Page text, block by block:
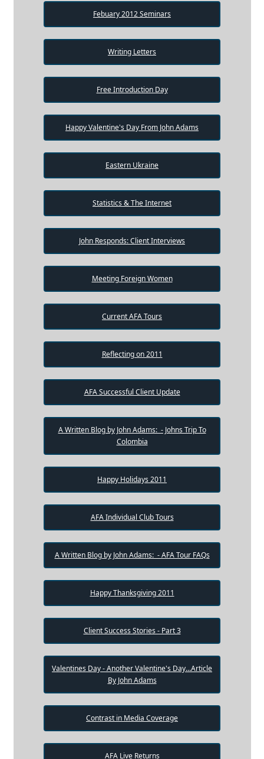
Febuary 2012 Seminars
Writing Letters
Free Introduction Day
Happy Valentine's Day From John Adams
Eastern Ukraine
Statistics & The Internet
John Responds: Client Interviews
Meeting Foreign Women
Current AFA Tours
Reflecting on 2011
AFA Successful Client Update
A Written Blog by John Adams: - Johns Trip To
Colombia
Happy Holidays 2011
AFA Individual Club Tours
A Written Blog by John Adams: - AFA Tour FAQs
Happy Thanksgiving 2011
Client Success Stories - Part 3
Valentines Day - Another Valentine's Day...Article
By John Adams
Contrast in Media Coverage
AFA Live Returns